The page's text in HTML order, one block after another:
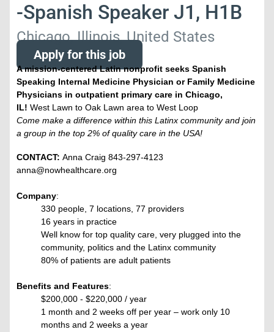
-Spanish Speaker J1, H1B
Chicago, Illinois, United States
Apply for this job
A mission-centered Latin nonprofit seeks Spanish
Speaking Internal Medicine Physician or Family Medicine
Physicians in outpatient primary care in Chicago,
IL!West Lawn to Oak Lawn area to West Loop
Come make a difference within this Latinx community and join
a group in the top 2% of quality care in the USA!
CONTACT:Anna Craig 843-297-4123
anna@nowhealthcare.org
Company:
330 people, 7 locations, 77 providers
16 years in practice
Well know for top quality care, very plugged into the
community, politics and the Latinx community
80% of patients are adult patients
Benefits and Features:
$200,000 - $220,000 / year
1 month and 2 weeks off per year – work only 10
months and 2 weeks a year